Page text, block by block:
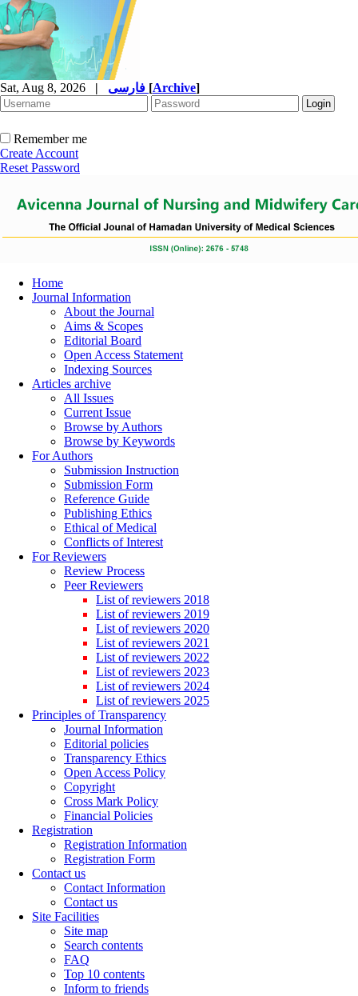
Sat, Aug 8, 2026 | [Archive]
Remember me
Create Account
Reset Password
Home
Journal Information
About the Journal
Aims & Scopes
Editorial Board
Open Access Statement
Indexing Sources
Articles archive
All Issues
Current Issue
Browse by Authors
Browse by Keywords
For Authors
Submission Instruction
Submission Form
Reference Guide
Publishing Ethics
Ethical of Medical
Conflicts of Interest
For Reviewers
Review Process
Peer Reviewers
List of reviewers 2018
List of reviewers 2019
List of reviewers 2020
List of reviewers 2021
List of reviewers 2022
List of reviewers 2023
List of reviewers 2024
List of reviewers 2025
Principles of Transparency
Journal Information
Editorial policies
Transparency Ethics
Open Access Policy
Copyright
Cross Mark Policy
Financial Policies
Registration
Registration Information
Registration Form
Contact us
Contact Information
Contact us
Site Facilities
Site map
Search contents
FAQ
Top 10 contents
Inform to friends